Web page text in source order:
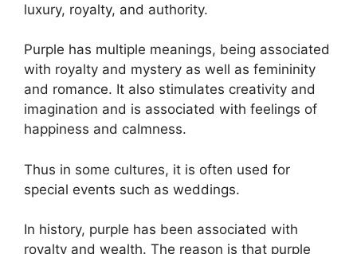
luxury, royalty, and authority.
Purple has multiple meanings, being associated
with royalty and mystery as well as femininity
and romance. It also stimulates creativity and
imagination and is associated with feelings of
happiness and calmness.
Thus in some cultures, it is often used for
special events such as weddings.
In history, purple has been associated with
royalty and wealth. The reason is that purple